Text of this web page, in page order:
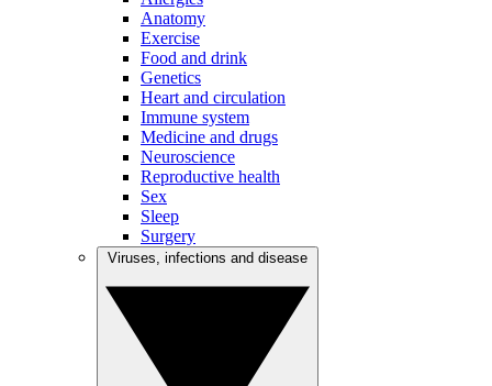
Anatomy
Exercise
Food and drink
Genetics
Heart and circulation
Immune system
Medicine and drugs
Neuroscience
Reproductive health
Sex
Sleep
Surgery